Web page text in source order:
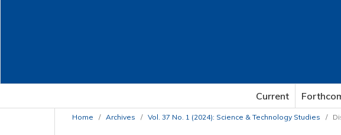
Current
Home / Archives / Vol. 37 No. 1 (2024): Science & Technology Studies /